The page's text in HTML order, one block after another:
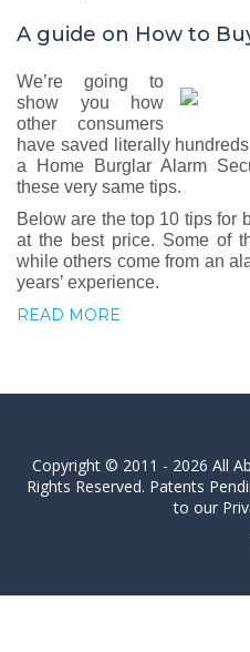
A guide on How to
We’re going to
show you how
other consumers
have saved literally
a Home Burglar Alarm
these very same tips.
Below are the top 10 tips for
at the best price. Some of
while others come from an
years’ experience.
READ MORE
Copyright © 2011 - 2026 All
Rights Reserved. Patents
to our